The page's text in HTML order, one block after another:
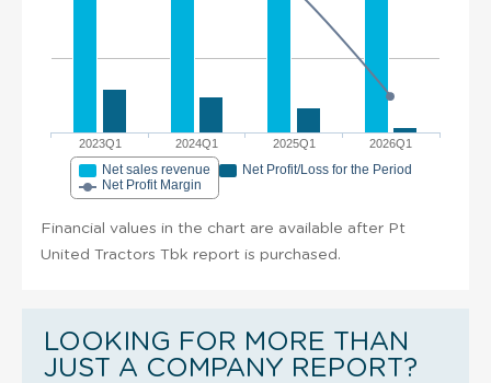
2023Q1 2024Q1 2025Q1 2026Q1
Net sales revenue
Net Profit/Loss for the Period
Net Profit Margin
Financial values in the chart are available after Pt
United Tractors Tbk report is purchased.
LOOKING FOR MORE THAN
JUST A COMPANY REPORT?